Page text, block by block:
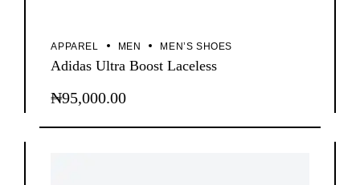
APPAREL MEN MEN’S SHOES
Adidas Ultra Boost Laceless
₦95,000.00